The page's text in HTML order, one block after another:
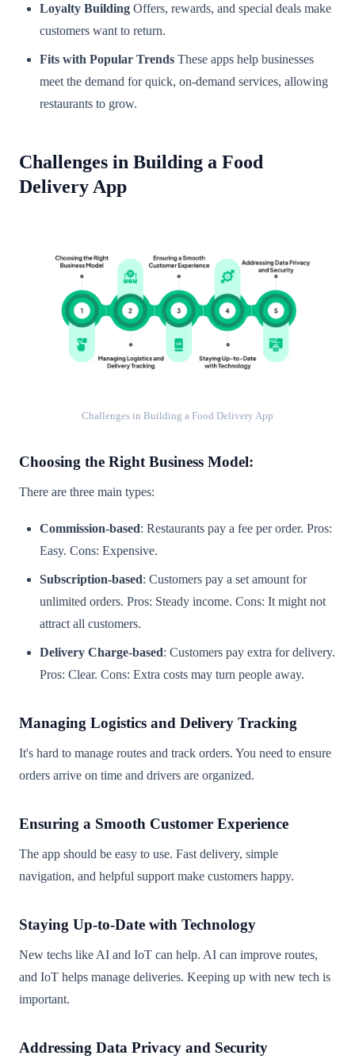
Loyalty Building Offers, rewards, and special deals make
customers want to return.
Fits with Popular Trends These apps help businesses
meet the demand for quick, on-demand services, allowing
restaurants to grow.
Challenges in Building a Food
Delivery App
Challenges in Building a Food Delivery App
Choosing the Right Business Model:
There are three main types:
Commission-based: Restaurants pay a fee per order. Pros:
Easy. Cons: Expensive.
Subscription-based: Customers pay a set amount for
unlimited orders. Pros: Steady income. Cons: It might not
attract all customers.
Delivery Charge-based: Customers pay extra for delivery.
Pros: Clear. Cons: Extra costs may turn people away.
Managing Logistics and Delivery Tracking
It's hard to manage routes and track orders. You need to ensure
orders arrive on time and drivers are organized.
Ensuring a Smooth Customer Experience
The app should be easy to use. Fast delivery, simple
navigation, and helpful support make customers happy.
Staying Up-to-Date with Technology
New techs like AI and IoT can help. AI can improve routes,
and IoT helps manage deliveries. Keeping up with new tech is
important.
Addressing Data Privacy and Security